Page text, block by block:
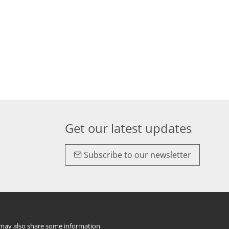
Get our latest updates
Subscribe to our newsletter
also share some information